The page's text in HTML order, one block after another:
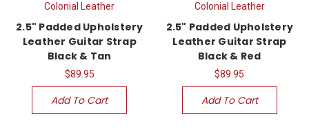
Colonial Leather
2.5" Padded Upholstery
Leather Guitar Strap
Black & Tan
$89.95
Add To Cart
Colonial Leather
2.5" Padded Upholstery
Leather Guitar Strap
Black & Red
$89.95
Add To Cart